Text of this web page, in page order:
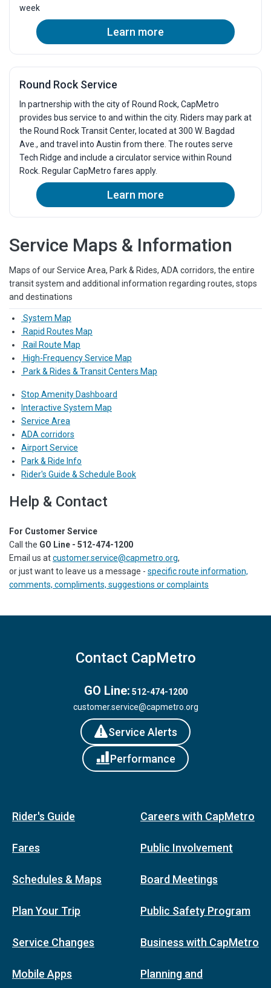
week
Learn more
Round Rock Service
In partnership with the city of Round Rock, CapMetro
provides bus service to and within the city. Riders may park at
the Round Rock Transit Center, located at 300 W. Bagdad
Ave., and travel into Austin from there. The routes serve
Tech Ridge and include a circulator service within Round
Rock. Regular CapMetro fares apply.
Learn more
Service Maps & Information
Maps of our Service Area, Park & Rides, ADA corridors, the entire
transit system and additional information regarding routes, stops
and destinations
System Map
Rapid Routes Map
Rail Route Map
High-Frequency Service Map
Park & Rides & Transit Centers Map
Stop Amenity Dashboard
Interactive System Map
Service Area
ADA corridors
Airport Service
Park & Ride Info
Rider's Guide & Schedule Book
Help & Contact
For Customer Service
Call the GO Line - 512-474-1200
Email us atcustomer.service@capmetro.org,
or just want to leave us a message - specific route information,
comments, compliments, suggestions or complaints
Contact CapMetro
GO Line: 512-474-1200
customer.service@capmetro.org
Service Alerts
Performance
Rider's Guide
Fares
Schedules & Maps
Plan Your Trip
Service Changes
Mobile Apps
Careers with CapMetro
Public Involvement
Board Meetings
Public Safety Program
Business with CapMetro
Planning and